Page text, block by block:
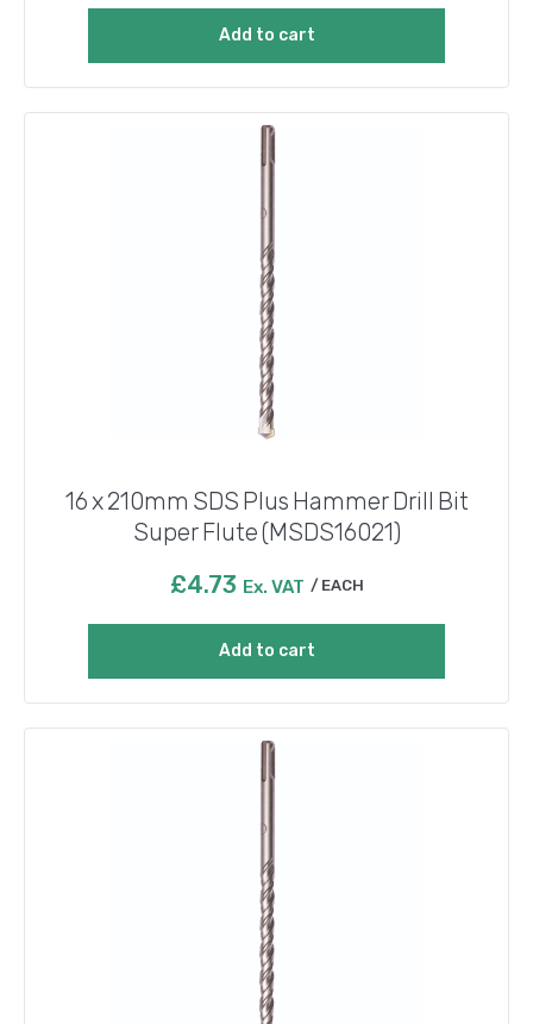
Add to cart
16 x 210mm SDS Plus Hammer Drill Bit
Super Flute (MSDS16021)
£4.73 Ex. VAT EACH
Add to cart